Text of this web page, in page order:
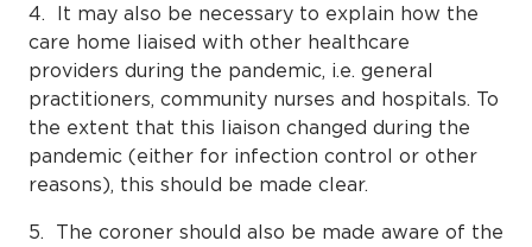
4. It may also be necessary to explain how the
care home liaised with other healthcare
providers during the pandemic, i.e. general
practitioners, community nurses and hospitals. To
the extent that this liaison changed during the
pandemic (either for infection control or other
reasons), this should be made clear.
5. The coroner should also be made aware of the